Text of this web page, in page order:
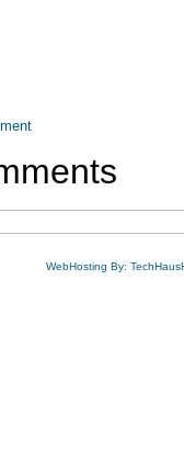
WebHosting By: